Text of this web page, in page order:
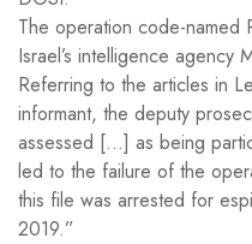
The operation code-named
Israel’s intelligence agency
Referring to the articles in
informant, the deputy
assessed […] as being
led to the failure of the
this file was arrested for
2019.”